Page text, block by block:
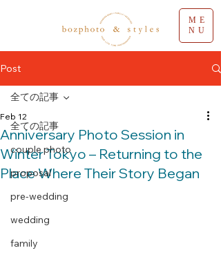
ME
NU
Post
全ての記事
couple photo
proposal
pre-wedding
wedding
family
全ての記事
Anniversary Photo Session in
Winter Tokyo – Returning to the
Place Where Their Story Began
Feb 12